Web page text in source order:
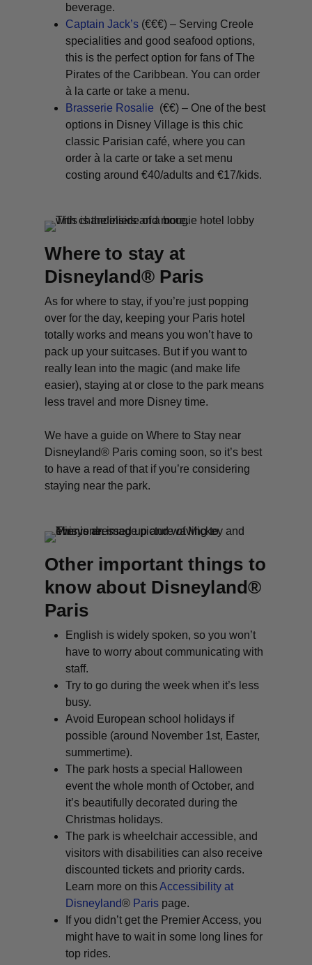
beverage.
Captain Jack’s (€€€) – Serving Creole
specialities and good seafood options,
this is the perfect option for fans of The
Pirates of the Caribbean. You can order
à la carte or take a menu.
Brasserie Rosalie (€€) – One of the best
options in Disney Village is this chic
classic Parisian café, where you can
order à la carte or take a set menu
costing around €40/adults and €17/kids.
Where to stay at
Disneyland® Paris
As for where to stay, if you’re just popping
over for the day, keeping your Paris hotel
totally works and means you won’t have to
pack up your suitcases. But if you want to
really lean into the magic (and make life
easier), staying at or close to the park means
less travel and more Disney time.
We have a guide on Where to Stay near
Disneyland® Paris coming soon, so it’s best
to have a read of that if you’re considering
staying near the park.
Other important things to
know about Disneyland®
Paris
English is widely spoken, so you won’t
have to worry about communicating with
staff.
Try to go during the week when it’s less
busy.
Avoid European school holidays if
possible (around November 1st, Easter,
summertime).
The park hosts a special Halloween
event the whole month of October, and
it’s beautifully decorated during the
Christmas holidays.
The park is wheelchair accessible, and
visitors with disabilities can also receive
discounted tickets and priority cards.
Learn more on thisAccessibility at
Disneyland® Paris page.
If you didn’t get the Premier Access, you
might have to wait in some long lines for
top rides.